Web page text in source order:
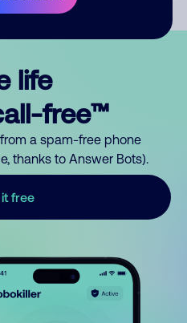
life
free™
a spam-free phone
thanks to Answer Bots).
free